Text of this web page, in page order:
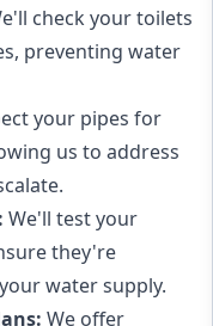
check your toilets
preventing water
your pipes for
us to address
We'll test your
they're
water supply.
We offer